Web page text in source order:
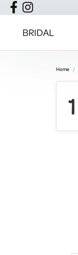
BRIDAL
Home
1